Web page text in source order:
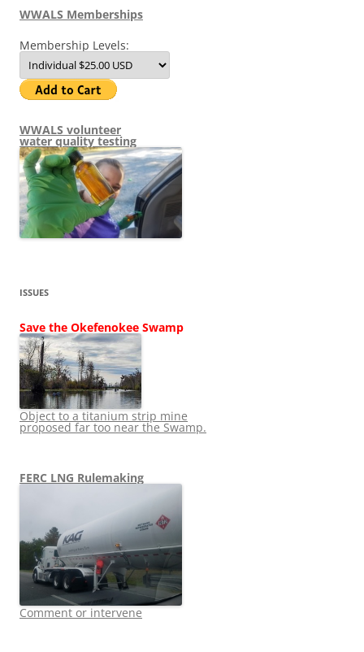
WWALS Memberships
Membership Levels:
WWALS volunteer
water quality testing
ISSUES
Save the Okefenokee Swamp
Object to a titanium strip mine
proposed far too near the Swamp.
FERC LNG Rulemaking
Comment or intervene